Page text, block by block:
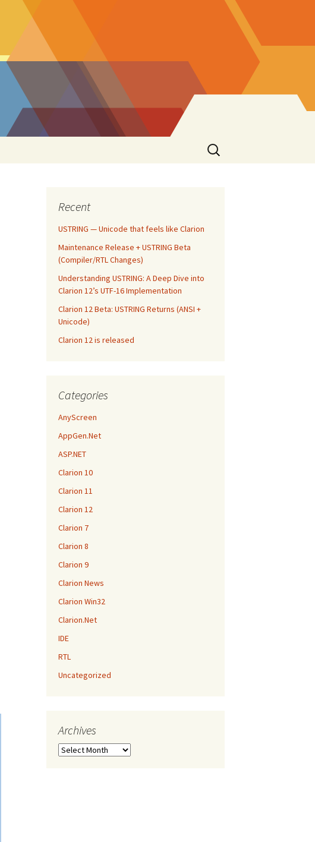
Search
for:
Recent
USTRING — Unicode that feels like Clarion
Maintenance Release + USTRING Beta
(Compiler/RTL Changes)
Understanding USTRING: A Deep Dive into
Clarion 12’s UTF-16 Implementation
Clarion 12 Beta: USTRING Returns (ANSI +
Unicode)
Clarion 12 is released
Categories
AnyScreen
AppGen.Net
ASP.NET
Clarion 10
Clarion 11
Clarion 12
Clarion 7
Clarion 8
Clarion 9
Clarion News
Clarion Win32
Clarion.Net
IDE
RTL
Uncategorized
Archives
Archives